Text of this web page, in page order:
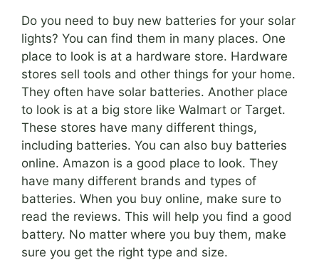
Do you need to buy new batteries for your solar
lights? You can find them in many places. One
place to look is at a hardware store. Hardware
stores sell tools and other things for your home.
They often have solar batteries. Another place
to look is at a big store like Walmart or Target.
These stores have many different things,
including batteries. You can also buy batteries
online. Amazon is a good place to look. They
have many different brands and types of
batteries. When you buy online, make sure to
read the reviews. This will help you find a good
battery. No matter where you buy them, make
sure you get the right type and size.